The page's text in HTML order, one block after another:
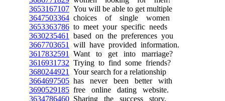
3653167107 You will be able to get multiple
3647503364 choices of single women
3653363786 to meet your specific needs
3630235461
based on the preferences you
3667703651
will have provided information.
3617832591
Want to get into marriage?
3616931732 Trying to find some friends?
3680244921
Your search for a relationship
3664697505 has never been better with
3690529185 free online dating website.
3634786460 Sharing the success story,